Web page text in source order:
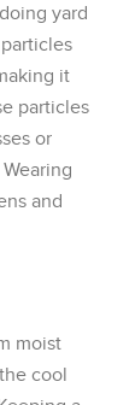
yard
it
particles
or
and
moist
cool